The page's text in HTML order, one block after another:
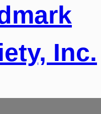
Inc.